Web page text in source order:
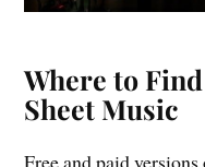
Where to
Sheet Music
Free and paid